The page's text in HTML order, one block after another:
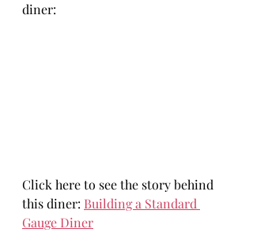
diner:
Click here to see the story behind
this diner: Building a Standard
Gauge Diner